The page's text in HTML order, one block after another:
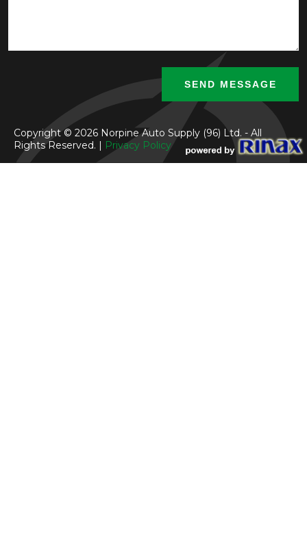
Copyright © 2026 Norpine Auto Supply (96) Ltd. - All
Rights Reserved. | Privacy Policy